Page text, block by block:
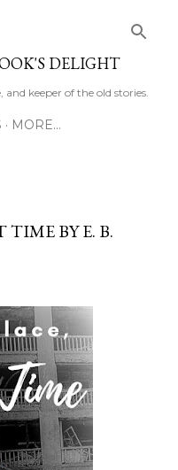
DELIGHT
keeper of the old stories.
MORE…
BY E. B.